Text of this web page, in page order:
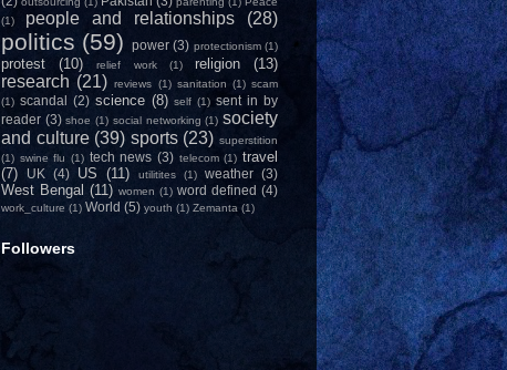
(1)
people and relationships (28)
politics (59) power (3) protectionism (1)
protest (10) relief work (1) religion (13)
research (21) reviews (1) sanitation (1) scam
(1) scandal (2) science (8) self (1) sent in by
reader (3) shoe (1) social networking (1) society
and culture (39) sports (23) superstition
(1) swine flu (1) tech news (3) telecom (1) travel
(7)
UK (4) US (11) utilitites (1) weather (3)
West Bengal (11) women (1) word defined (4)
work_culture (1) World (5) youth (1) Zemanta (1)
Followers